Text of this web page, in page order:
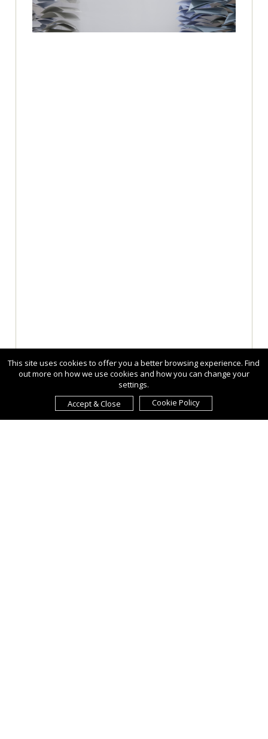
This site uses cookies to offer you a better browsing experience. Find
out more on how we use cookies and how you can change your
settings.
Accept & Close
Cookie Policy